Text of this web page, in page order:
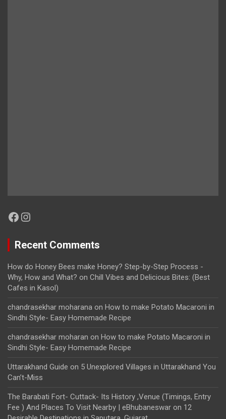
Facebook
Instagram
Recent Comments
How do Honey Bees make Honey? Step-by-Step Process -
Why, How and What? on Chill Vibes and Delicious Bites: (Best
Cafes in Kasol)
chandrasekhar moharana on How to make Potato Macaroni in
Sindhi Style- Easy Homemade Recipe
chandrasekhar moharan on How to make Potato Macaroni in
Sindhi Style- Easy Homemade Recipe
Uttarakhand Guide on 5 Unexplored Villages in Uttarakhand You
Can’t-Miss
The Barabati Fort- Cuttack- Its History ,Venue (Timings, Entry
Fee ) And Places To Visit Nearby | eBhubaneswar on 12